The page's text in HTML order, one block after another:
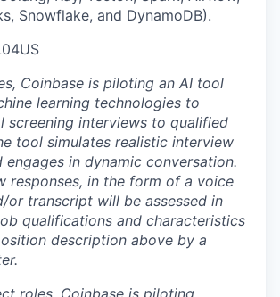
Snowflake, and DynamoDB).
Coinbase is piloting an AI tool
learning technologies to
screening interviews to qualified
tool simulates realistic interview
engages in dynamic conversation.
responses, in the form of a voice
or transcript will be assessed in
qualifications and characteristics
description above by a
roles, Coinbase is piloting